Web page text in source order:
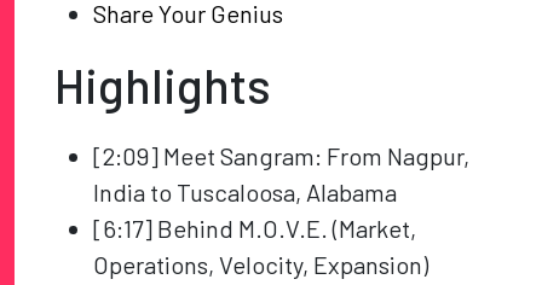
Share Your Genius
Highlights
[2:09] Meet Sangram: From Nagpur,
India to Tuscaloosa, Alabama
[6:17] Behind M.O.V.E. (Market,
Operations, Velocity, Expansion)